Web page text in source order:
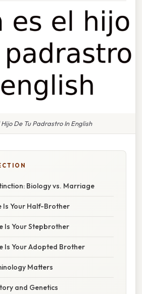
Hijo De Tu Padrastro In English
Biology vs. Marriage
Is Your Half-Brother
Is Your Stepbrother
Is Your Adopted Brother
Matters
and Genetics